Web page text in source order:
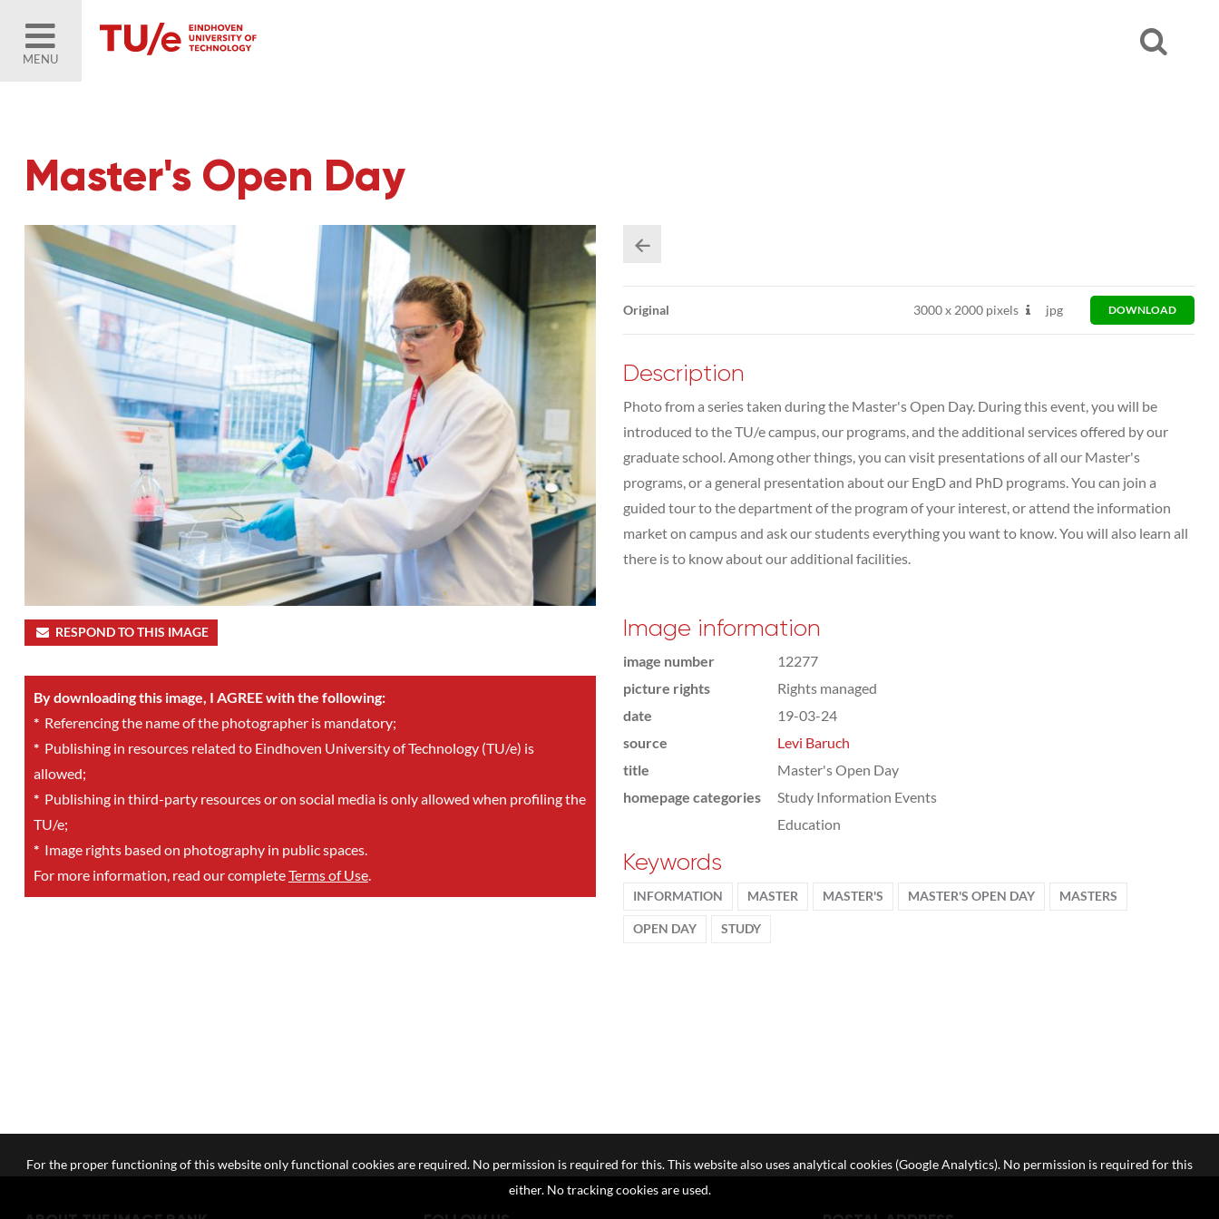
MENU
Master's Open Day
RESPOND TO THIS IMAGE
By downloading this image, I AGREE with the following:
*Referencing the name of the photographer is mandatory;
*Publishing in resources related to Eindhoven University of Technology (TU/e) is
allowed;
*Publishing in third-party resources or on social media is only allowed when profiling the
TU/e;
*Image rights based on photography in public spaces.
For more information, read our completeTerms of Use.
Original 3000x2000 pixels jpg DOWNLOAD
Description
Photo from a series taken during the Master's Open Day. During this event, you will be
introduced to the TU/e campus, our programs, and the additional services offered by our
graduate school. Among other things, you can visit presentations of all our Master's
programs, or a general presentation about our EngD and PhD programs. You can join a
guided tour to the department of the program of your interest, or attend the information
market on campus and ask our students everything you want to know. You will also learn all
there is to know about our additional facilities.
Image information
image number
12277
picture rights
Rights managed
date
19-03-24
source
Levi Baruch
title
Master's Open Day
homepage categories
Study Information Events
Education
Keywords
INFORMATION MASTER MASTER'S MASTER'S OPEN DAY MASTERS
OPEN DAY STUDY
For the proper functioning of this website only functional cookies are required. No permission is required for this. This website also uses analytical cookies (Google Analytics). No permission is required for this
either. No tracking cookies are used.